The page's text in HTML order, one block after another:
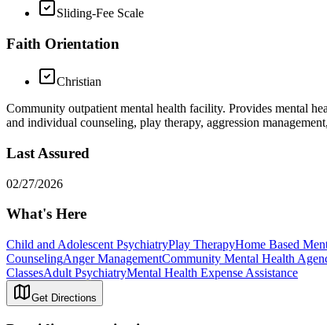
Sliding-Fee Scale
Faith Orientation
Christian
Community outpatient mental health facility. Provides mental
and individual counseling, play therapy, aggression
Last Assured
02/27/2026
What's Here
Child and Adolescent PsychiatryPlay TherapyHome Based
CounselingAnger ManagementCommunity Mental Health
ClassesAdult PsychiatryMental Health Expense Assistance
Get Directions